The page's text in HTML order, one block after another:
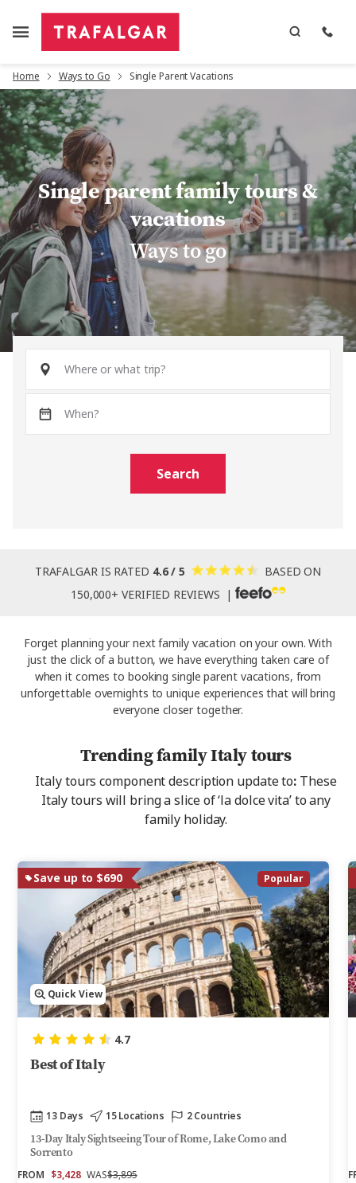
Home Ways to Go Single Parent Vacations
Single parent family tours &
vacations
Ways to go
Search
TRAFALGAR IS RATED 4.6 / 5
BASED ON
150,000+ VERIFIED REVIEWS |
Forget planning your next family vacation on your own. With
just the click of a button, we have everything taken care of
when it comes to booking single parent vacations, from
unforgettable overnights to unique experiences that will bring
everyone closer together.
Popular
Save up to $690
Quick View
4.7
Best of Italy
13 Days 15 Locations 2 Countries
13-Day Italy Sightseeing Tour of Rome, Lake Como and
Sorrento
FROM $3,428 WAS$3,895
Trending family Italy tours
Italy tours component description update to: These
Italy tours will bring a slice of ‘la dolce vita’to any
family holiday.